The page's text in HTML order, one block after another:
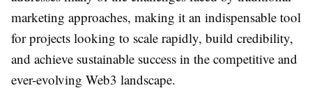
marketing approaches, making it an indispensable tool
for projects looking to scale rapidly, build credibility,
and achieve sustainable success in the competitive and
ever-evolving Web3 landscape.